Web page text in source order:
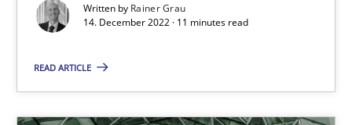
Written by Rainer Grau
14. December 2022 · 11 minutes read
READ ARTICLE
Interview with John Mylopoulos
Views of a real RE pioneer